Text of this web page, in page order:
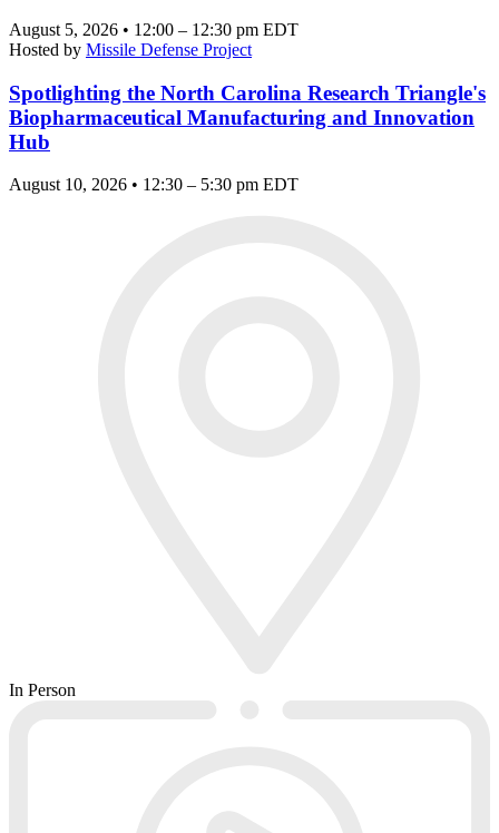
August 5, 2026 • 12:00 – 12:30 pm EDT
Hosted by Missile Defense Project
Spotlighting the North Carolina Research Triangle's
Biopharmaceutical Manufacturing and Innovation
Hub
August 10, 2026 • 12:30 – 5:30 pm EDT
In Person